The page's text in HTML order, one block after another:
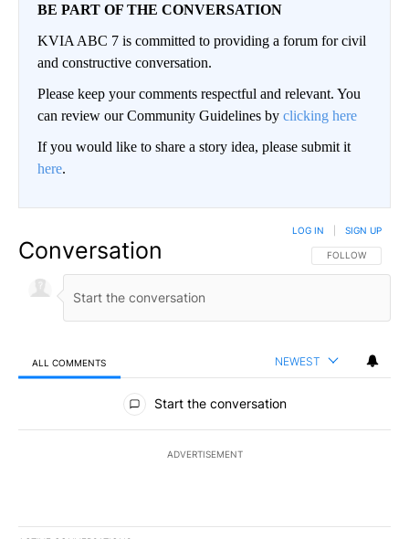
BE PART OF THE CONVERSATION
KVIA ABC 7 is committed to providing a forum for civil
and constructive conversation.
Please keep your comments respectful and relevant. You
can review our Community Guidelines by clicking here
If you would like to share a story idea, please submit it
here.
Conversation FOLLOW THIS
FOLLOW
LOG IN SIGN UP
ALL COMMENTS NEWEST
All Comments
Start the conversation
ADVERTISEMENT